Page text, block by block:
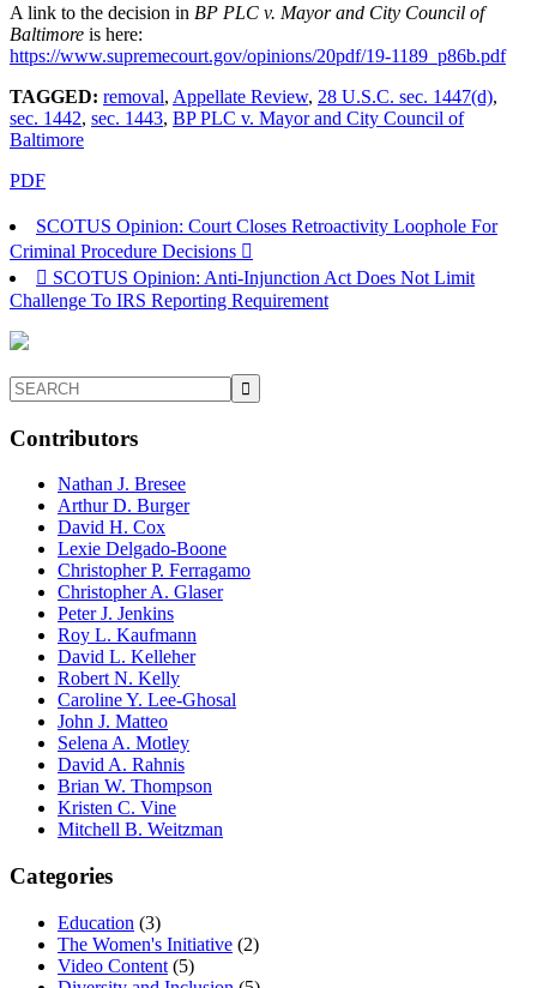
A link to the decision in BP PLC v. Mayor and City Council of
Baltimore is here:
https://www.supremecourt.gov/opinions/20pdf/19-1189_p86b.pdf
TAGGED: removal, Appellate Review, 28 U.S.C. sec. 1447(d),
sec. 1442, sec. 1443, BP PLC v. Mayor and City Council of
Baltimore
PDF
SCOTUS Opinion: Court Closes Retroactivity Loophole For
Criminal Procedure Decisions
SCOTUS Opinion: Anti-Injunction Act Does Not Limit
Challenge To IRS Reporting Requirement
Contributors
Nathan J. Bresee
Arthur D. Burger
David H. Cox
Lexie Delgado-Boone
Christopher P. Ferragamo
Christopher A. Glaser
Peter J. Jenkins
Roy L. Kaufmann
David L. Kelleher
Robert N. Kelly
Caroline Y. Lee-Ghosal
John J. Matteo
Selena A. Motley
David A. Rahnis
Brian W. Thompson
Kristen C. Vine
Mitchell B. Weitzman
Categories
Education (3)
The Women's Initiative (2)
Video Content (5)